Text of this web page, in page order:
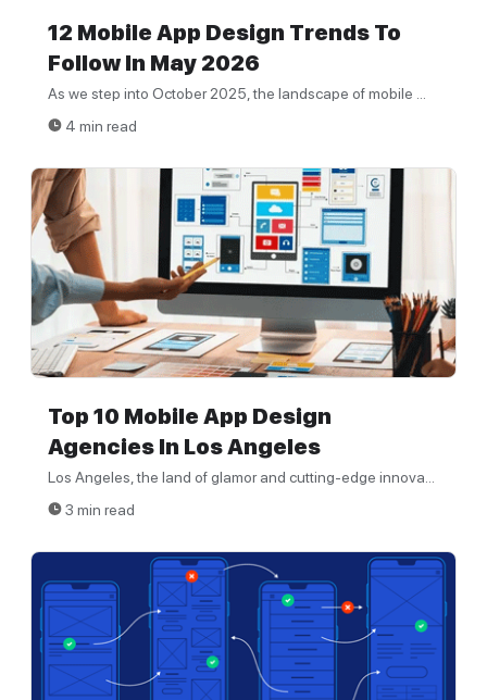
12 Mobile App Design Trends To
Follow In May 2026
As we step into October 2025, the landscape of mobile ...
4 min read
Top 10 Mobile App Design
Agencies In Los Angeles
Los Angeles, the land of glamor and cutting-edge innova...
3 min read